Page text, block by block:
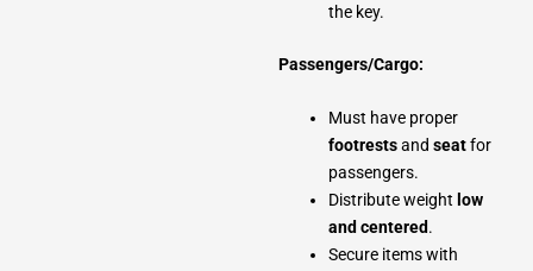
the key.
Passengers/Cargo:
Must have proper
footrestsand seatfor
passengers.
Distribute weight low
and centered.
Secure items with